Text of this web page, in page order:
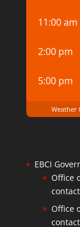
11:00 am
2:00 pm
5:00 pm
Weather
EBCI
Office
Office